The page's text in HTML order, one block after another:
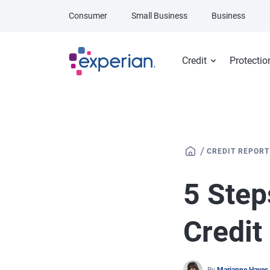
Credit
Consumer Small Business Business
/ CREDIT
5
Credit